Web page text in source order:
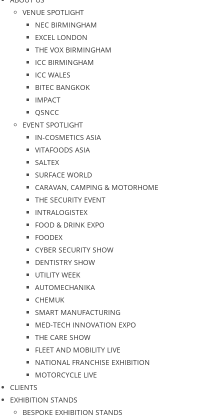
VENUE SPOTLIGHT
NEC BIRMINGHAM
EXCEL LONDON
THE VOX BIRMINGHAM
ICC BIRMINGHAM
ICC WALES
BITEC BANGKOK
IMPACT
QSNCC
EVENT SPOTLIGHT
IN-COSMETICS ASIA
VITAFOODS ASIA
SALTEX
SURFACE WORLD
CARAVAN, CAMPING & MOTORHOME
THE SECURITY EVENT
INTRALOGISTEX
FOOD & DRINK EXPO
FOODEX
CYBER SECURITY SHOW
DENTISTRY SHOW
UTILITY WEEK
AUTOMECHANIKA
CHEMUK
SMART MANUFACTURING
MED-TECH INNOVATION EXPO
THE CARE SHOW
FLEET AND MOBILITY LIVE
NATIONAL FRANCHISE EXHIBITION
MOTORCYCLE LIVE
CLIENTS
EXHIBITION STANDS
BESPOKE EXHIBITION STANDS